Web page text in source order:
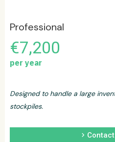
Professional
€7,200
per year
Designed to handle a large
stockpiles.
chevron_right